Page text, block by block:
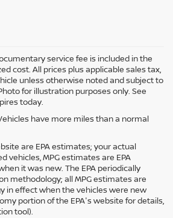
service fee is included in the
cost. All prices plus applicable sales tax,
unless otherwise noted and subject to
for illustration purposes only. See
today.
have more miles than a normal
are EPA estimates; your actual
vehicles, MPG estimates are EPA
it was new. The EPA periodically
methodology; all MPG estimates are
in effect when the vehicles were new
portion of the EPA's website for details,
tool).